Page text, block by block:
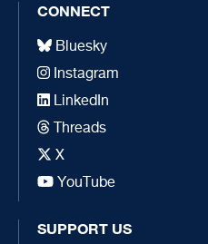
CONNECT
Bluesky
Instagram
LinkedIn
Threads
X
YouTube
SUPPORT US